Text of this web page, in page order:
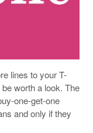
lines to your T-
worth a look. The
one-get-one
and only if they